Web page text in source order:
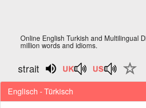
Online English Turkish and Multilingual
million words and idioms.
strait
Englisch - Türkisch